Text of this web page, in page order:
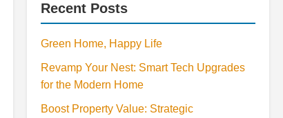
Recent Posts
Green Home, Happy Life
Revamp Your Nest: Smart Tech Upgrades
for the Modern Home
Boost Property Value: Strategic